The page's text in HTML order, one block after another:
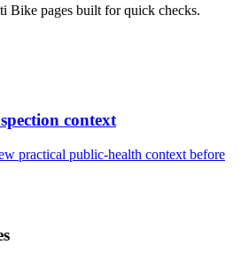
Bike pages built for quick checks.
context
practical public-health context before